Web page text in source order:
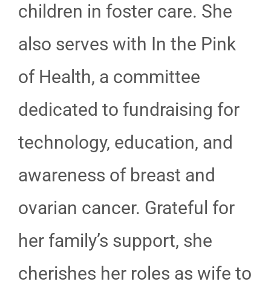
children in foster care. She
also serves with In the Pink
of Health, a committee
dedicated to fundraising for
technology, education, and
awareness of breast and
ovarian cancer. Grateful for
her family’s support, she
cherishes her roles as wife to